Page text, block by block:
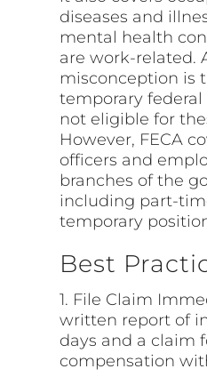
diseases and
mental health
are work-related.
misconception is
temporary
not eligible for
However, FECA
officers and
branches of the
including part-
temporary
Best
1. File Claim
written report of
days and a claim
compensation